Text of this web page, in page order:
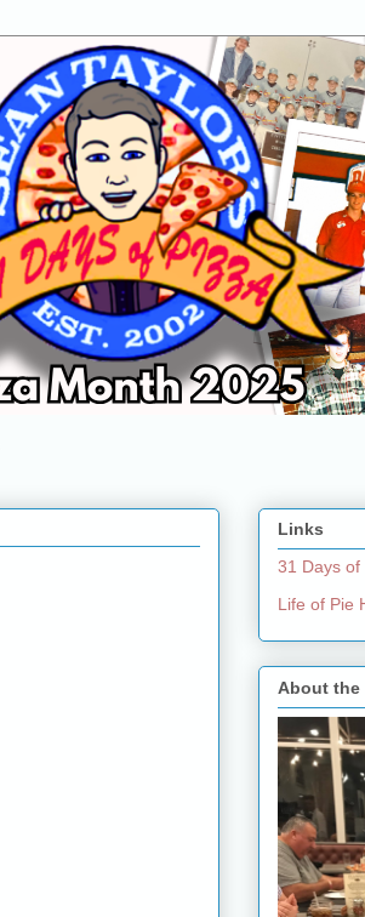
Links
31 Days of
Life of Pie
About the